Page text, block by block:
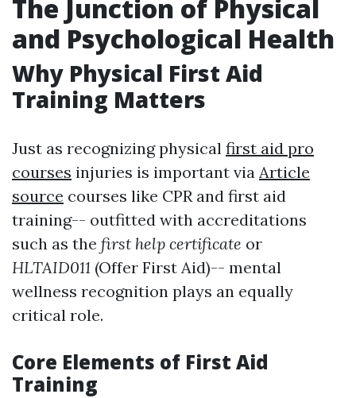
The Junction of Physical
and Psychological Health
Why Physical First Aid
Training Matters
Just as recognizing physical first aid pro
courses injuries is important via Article
source courses like CPR and first aid
training-- outfitted with accreditations
such as the first help certificate or
HLTAID011 (Offer First Aid)-- mental
wellness recognition plays an equally
critical role.
Core Elements of First Aid
Training